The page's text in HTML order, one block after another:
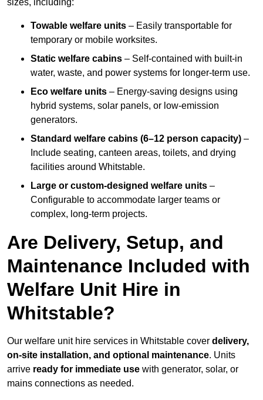
sizes, including:
Towable welfare units – Easily transportable for
temporary or mobile worksites.
Static welfare cabins – Self-contained with built-in
water, waste, and power systems for longer-term use.
Eco welfare units – Energy-saving designs using
hybrid systems, solar panels, or low-emission
generators.
Standard welfare cabins (6–12 person capacity) –
Include seating, canteen areas, toilets, and drying
facilities around Whitstable.
Large or custom-designed welfare units –
Configurable to accommodate larger teams or
complex, long-term projects.
Are Delivery, Setup, and
Maintenance Included with
Welfare Unit Hire in
Whitstable?
Our welfare unit hire services in Whitstable cover delivery,
on-site installation, and optional maintenance. Units
arrive ready for immediate use with generator, solar, or
mains connections as needed.